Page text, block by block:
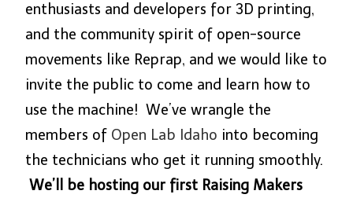
enthusiasts and developers for 3D printing,
and the community spirit of open-source
movements like Reprap, and we would like to
invite the public to come and learn how to
use the machine! We’ve wrangle the
members of Open Lab Idaho into becoming
the technicians who get it running smoothly.
We’ll be hosting our first Raising Makers